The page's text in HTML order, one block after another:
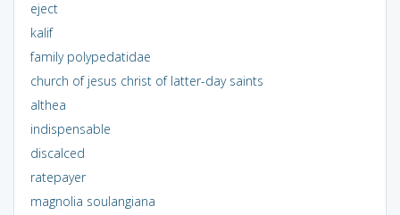
eject
kalif
family polypedatidae
church of jesus christ of latter-day saints
althea
indispensable
discalced
ratepayer
magnolia soulangiana